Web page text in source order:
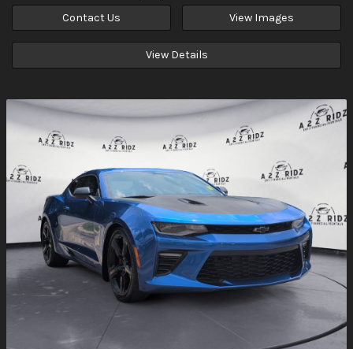
Contact Us View Images
View Details